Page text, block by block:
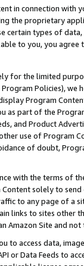
in connection
the proprietary
certain types of
to you, you agree
for the limited
Policies),
Program
as part of the
and Product
use of Program
of doubt,
with the terms of
solely to
to any page of a
links to sites other
Amazon Site and not
to access data,
or Data Feeds to